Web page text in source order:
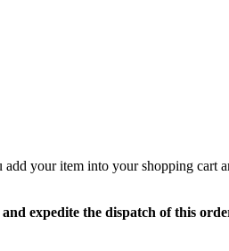
your item into your shopping cart
expedite the dispatch of this